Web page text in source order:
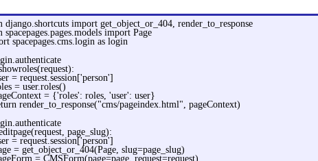
django.shortcuts import get_object_or_404, render_to_response
spacepages.pages.models import Page
spacepages.cms.login as login
= request.session['person']
= user.roles()
= {'roles': roles, 'user': user}
render_to_response("cms/pageindex.html", pageContext)
page_slug):
= request.session['person']
= get_object_or_404(Page, slug=page_slug)
= CMSForm(page=page, request=request)